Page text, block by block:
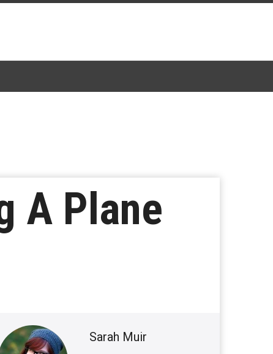
A Plane
Sarah Muir